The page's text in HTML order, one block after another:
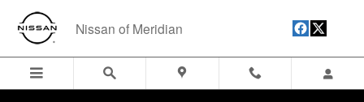
Skip to main content
Nissan of Meridian